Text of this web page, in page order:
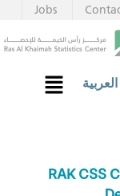
Jobs
العربية
RAK CSS